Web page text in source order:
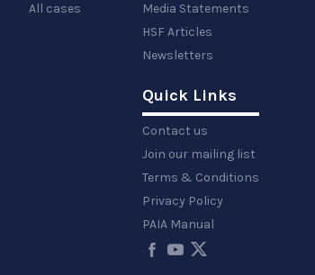
All cases
Media Statements
HSF Articles
Newsletters
Quick Links
Contact us
Join our mailing list
Terms & Conditions
Privacy Policy
PAIA Manual